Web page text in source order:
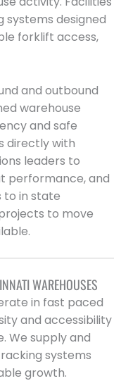
systems designed
forklift access,
and outbound
warehouse
and safe
directly with
leaders to
performance, and
to in state
to move
WAREHOUSES
in fast paced
and accessibility
We supply and
systems
growth.